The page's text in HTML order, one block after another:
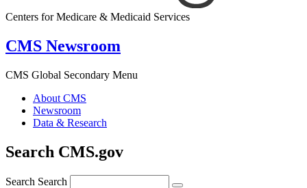
Centers for Medicare & Medicaid Services
CMS Newsroom
CMS Global Secondary Menu
About CMS
Newsroom
Data & Research
Search CMS.gov
Search Search